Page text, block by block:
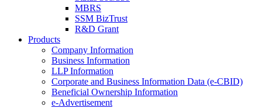
MBRS
SSM BizTrust
R&D Grant
Products
Company Information
Business Information
LLP Information
Corporate and Business Information Data (e-CBID)
Beneficial Ownership Information
e-Advertisement